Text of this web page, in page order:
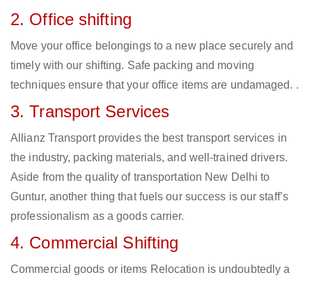
2. Office shifting
Move your office belongings to a new place securely and
timely with our shifting. Safe packing and moving
techniques ensure that your office items are undamaged. .
3. Transport Services
Allianz Transport provides the best transport services in
the industry, packing materials, and well-trained drivers.
Aside from the quality of transportation New Delhi to
Guntur, another thing that fuels our success is our staff’s
professionalism as a goods carrier.
4. Commercial Shifting
Commercial goods or items Relocation is undoubtedly a